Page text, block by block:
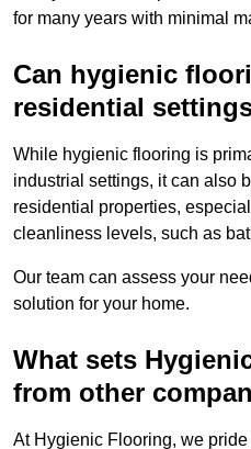
for many years with minimal
Can hygienic
residential
While hygienic flooring is
industrial settings, it can also
residential properties,
cleanliness levels, such as
Our team can assess your
solution for your home.
What sets
from other
At Hygienic Flooring, we